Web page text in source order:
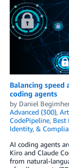
Balancing
coding agents
by Daniel
Advanced (300),
CodePipeline, Best
Identity, &
AI coding agents
Kiro and Claude
from natural-